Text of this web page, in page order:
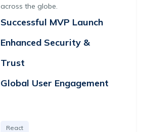
across the globe.
Successful MVP Launch
Enhanced Security &
Trust
Global User Engagement
React